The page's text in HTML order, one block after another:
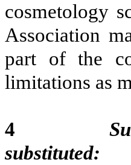
cosmetology
Association
part of the
limitations as
4
substituted: